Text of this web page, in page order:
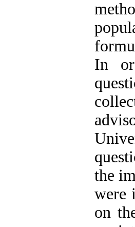
In
the
were
on